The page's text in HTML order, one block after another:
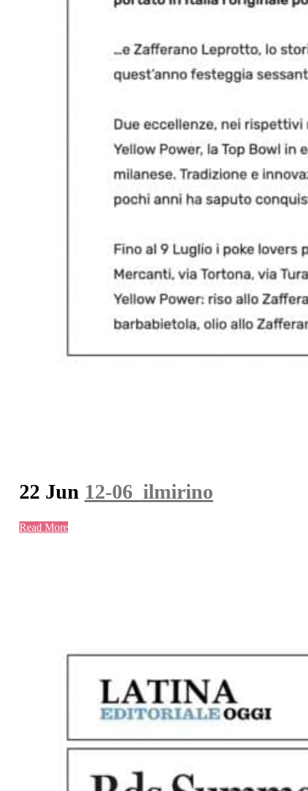
22 Jun 12-06_ilmirino
Read More